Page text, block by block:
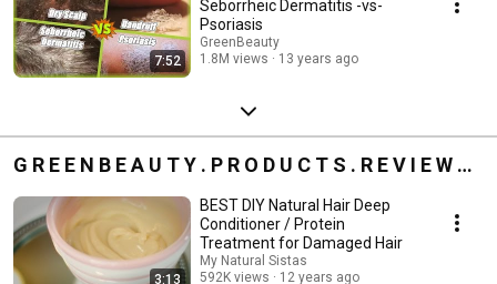
7:52
Seborrheic Dermatitis -vs-
Psoriasis
GreenBeauty
1.8M views
13 years ago
G R E E N B E A U T Y . P R O D U C T S . R E V I E W S
»
3:13
BEST DIY Natural Hair Deep
Conditioner / Protein
Treatment for Damaged Hair
My Natural Sistas
592K views
12 years ago